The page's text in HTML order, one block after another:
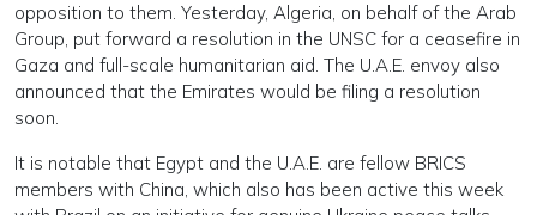
opposition to them. Yesterday, Algeria, on behalf of the Arab
Group, put forward a resolution in the UNSC for a ceasefire in
Gaza and full-scale humanitarian aid. The U.A.E. envoy also
announced that the Emirates would be filing a resolution
soon.
It is notable that Egypt and the U.A.E. are fellow BRICS
members with China, which also has been active this week